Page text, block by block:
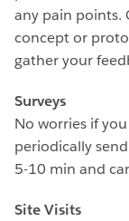
any pain points.
concept or
gather your
Surveys
No worries if
periodically
5-10 min and
Site Visits